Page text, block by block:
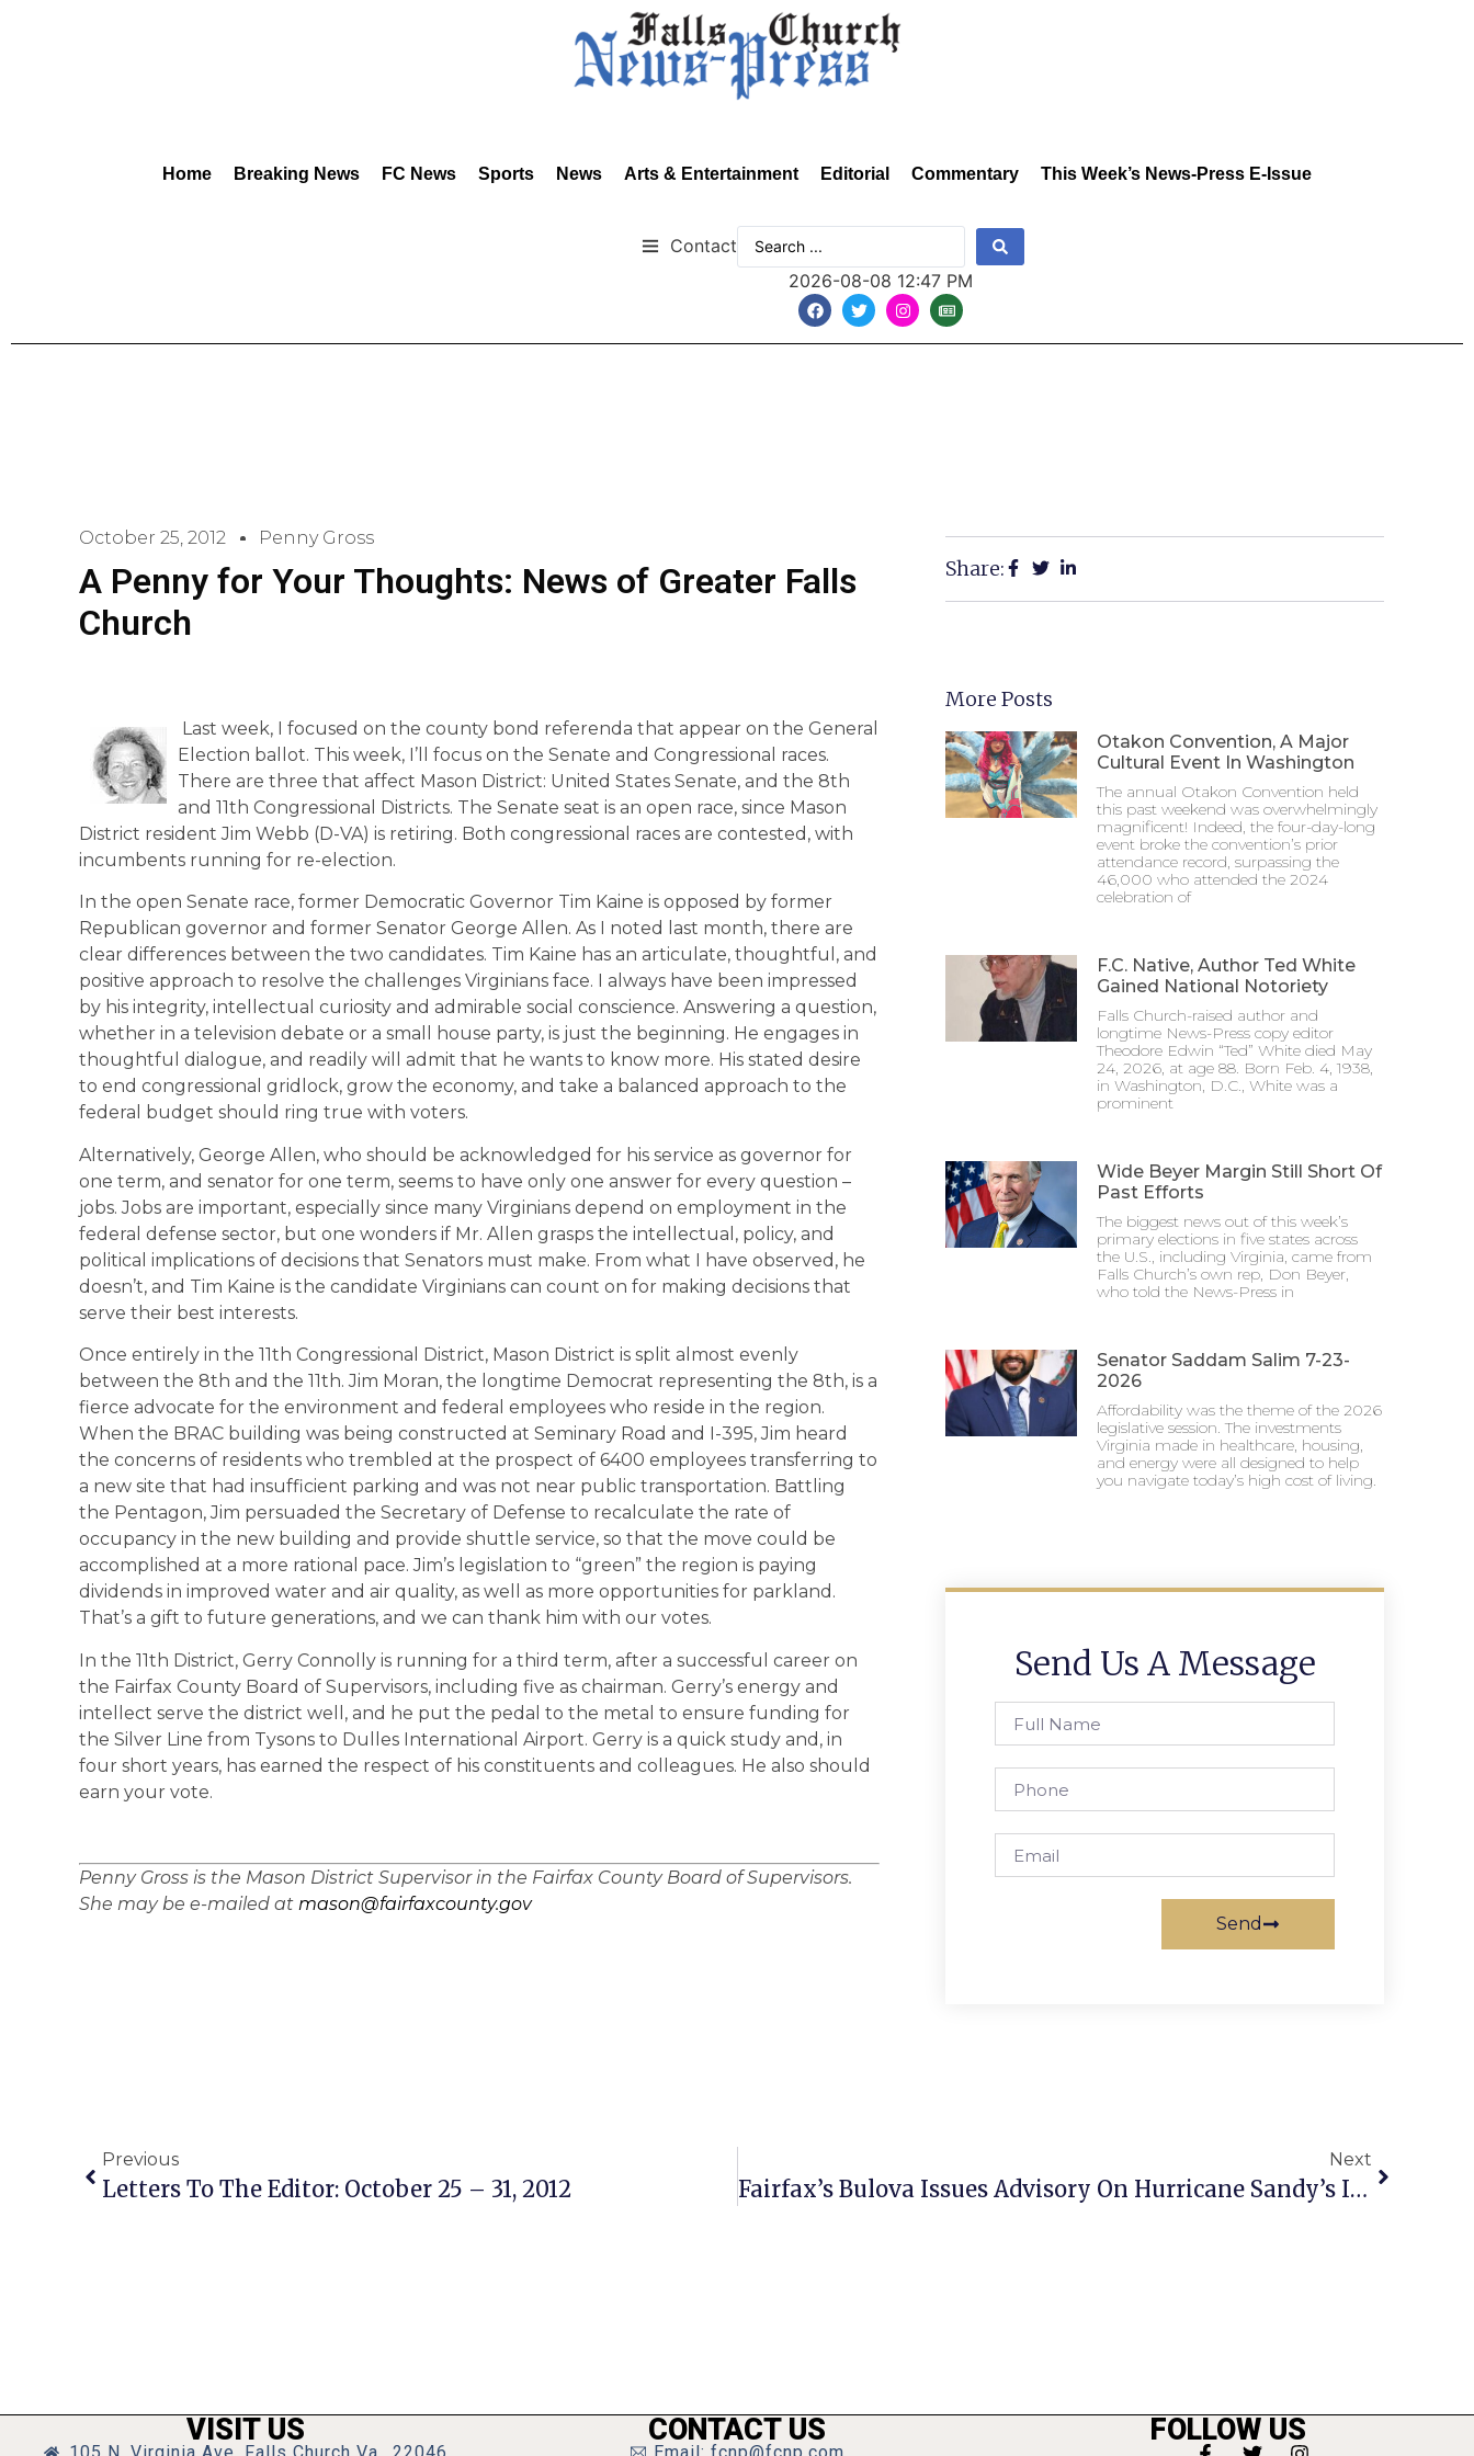
Home Breaking News FC News Sports News Arts & Entertainment Editorial Commentary This Week’s News-Press E-Issue
Contact
2026-08-08 12:47 PM
October 25, 2012 Penny Gross
A Penny for Your Thoughts: News of Greater Falls
Church
Last week, I focused on the county bond referenda that appear on the General
Election ballot. This week, I’ll focus on the Senate and Congressional races.
There are three that affect Mason District: United States Senate, and the 8th
and 11th Congressional Districts. The Senate seat is an open race, since Mason
District resident Jim Webb (D-VA) is retiring. Both congressional races are contested, with
incumbents running for re-election.
In the open Senate race, former Democratic Governor Tim Kaine is opposed by former
Republican governor and former Senator George Allen. As I noted last month, there are
clear differences between the two candidates. Tim Kaine has an articulate, thoughtful, and
positive approach to resolve the challenges Virginians face. I always have been impressed
by his integrity, intellectual curiosity and admirable social conscience. Answering a question,
whether in a television debate or a small house party, is just the beginning. He engages in
thoughtful dialogue, and readily will admit that he wants to know more. His stated desire
to end congressional gridlock, grow the economy, and take a balanced approach to the
federal budget should ring true with voters.
Alternatively, George Allen, who should be acknowledged for his service as governor for
one term, and senator for one term, seems to have only one answer for every question –
jobs. Jobs are important, especially since many Virginians depend on employment in the
federal defense sector, but one wonders if Mr. Allen grasps the intellectual, policy, and
political implications of decisions that Senators must make. From what I have observed, he
doesn’t, and Tim Kaine is the candidate Virginians can count on for making decisions that
serve their best interests.
Once entirely in the 11th Congressional District, Mason District is split almost evenly
between the 8th and the 11th. Jim Moran, the longtime Democrat representing the 8th, is a
fierce advocate for the environment and federal employees who reside in the region.
When the BRAC building was being constructed at Seminary Road and I-395, Jim heard
the concerns of residents who trembled at the prospect of 6400 employees transferring to
a new site that had insufficient parking and was not near public transportation. Battling
the Pentagon, Jim persuaded the Secretary of Defense to recalculate the rate of
occupancy in the new building and provide shuttle service, so that the move could be
accomplished at a more rational pace. Jim’s legislation to “green” the region is paying
dividends in improved water and air quality, as well as more opportunities for parkland.
That’s a gift to future generations, and we can thank him with our votes.
In the 11th District, Gerry Connolly is running for a third term, after a successful career on
the Fairfax County Board of Supervisors, including five as chairman. Gerry’s energy and
intellect serve the district well, and he put the pedal to the metal to ensure funding for
the Silver Line from Tysons to Dulles International Airport. Gerry is a quick study and, in
four short years, has earned the respect of his constituents and colleagues. He also should
earn your vote.
Penny Gross is the Mason District Supervisor in the Fairfax County Board of Supervisors.
She may be e-mailed at mason@fairfaxcounty.gov
Share:
More Posts
Otakon Convention, A Major
Cultural Event In Washington
The annual Otakon Convention held
this past weekend was overwhelmingly
magnificent! Indeed, the four-day-long
event broke the convention’s prior
attendance record, surpassing the
46,000 who attended the 2024
celebration of
F.C. Native, Author Ted White
Gained National Notoriety
Falls Church-raised author and
longtime News-Press copy editor
Theodore Edwin “Ted” White died May
24, 2026, at age 88. Born Feb. 4, 1938,
in Washington, D.C., White was a
prominent
Wide Beyer Margin Still Short Of
Past Efforts
The biggest news out of this week’s
primary elections in five states across
the U.S., including Virginia, came from
Falls Church’s own rep, Don Beyer,
who told the News-Press in
Senator Saddam Salim 7-23-
2026
Affordability was the theme of the 2026
legislative session. The investments
Virginia made in healthcare, housing,
and energy were all designed to help
you navigate today’s high cost of living.
Send Us A Message
Send
Previous
Letters To The Editor: October 25 – 31, 2012
Next
Fairfax’s Bulova Issues Advisory On Hurricane Sandy’s Impact Here
VISIT US CONTACT US FOLLOW US